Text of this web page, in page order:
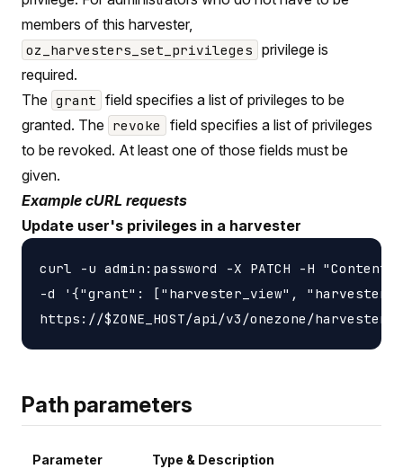
members of this harvester,
oz_harvesters_set_privileges privilege is
required.
The grant field specifies a list of privileges to be
granted. The revoke
field specifies a list of privileges
to be revoked. At least one of those fields must be
given.
Example cURL requests
Update user's privileges in a harvester
curl -u admin:password -X PATCH -H
-d '{"grant": ["harvester_view",
Path parameters
Parameter Type & Description